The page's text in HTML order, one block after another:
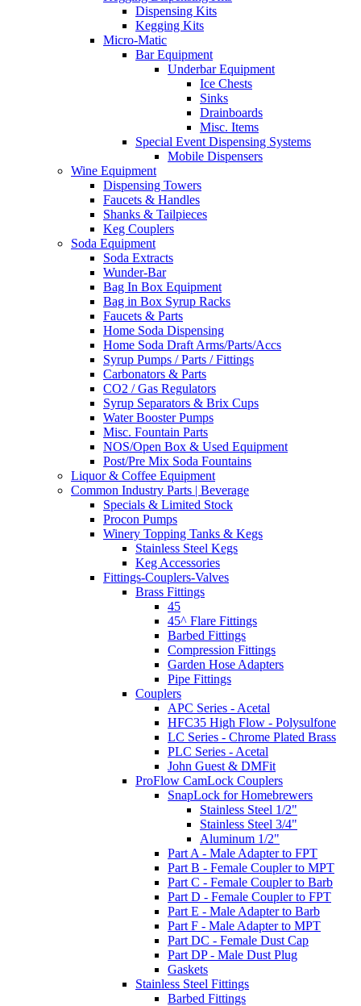
Dispensing Kits
Kegging Kits
Micro-Matic
Bar Equipment
Underbar Equipment
Ice Chests
Sinks
Drainboards
Misc. Items
Special Event Dispensing Systems
Mobile Dispensers
Wine Equipment
Dispensing Towers
Faucets & Handles
Shanks & Tailpieces
Keg Couplers
Soda Equipment
Soda Extracts
Wunder-Bar
Bag In Box Equipment
Bag in Box Syrup Racks
Faucets & Parts
Home Soda Dispensing
Home Soda Draft Arms/Parts/Accs
Syrup Pumps / Parts / Fittings
Carbonators & Parts
CO2 / Gas Regulators
Syrup Separators & Brix Cups
Water Booster Pumps
Misc. Fountain Parts
NOS/Open Box & Used Equipment
Post/Pre Mix Soda Fountains
Liquor & Coffee Equipment
Common Industry Parts | Beverage
Specials & Limited Stock
Procon Pumps
Winery Topping Tanks & Kegs
Stainless Steel Kegs
Keg Accessories
Fittings-Couplers-Valves
Brass Fittings
45
45^ Flare Fittings
Barbed Fittings
Compression Fittings
Garden Hose Adapters
Pipe Fittings
Couplers
APC Series - Acetal
HFC35 High Flow - Polysulfone
LC Series - Chrome Plated Brass
PLC Series - Acetal
John Guest & DMFit
ProFlow CamLock Couplers
SnapLock for Homebrewers
Stainless Steel 1/2"
Stainless Steel 3/4"
Aluminum 1/2"
Part A - Male Adapter to FPT
Part B - Female Coupler to MPT
Part C - Female Coupler to Barb
Part D - Female Coupler to FPT
Part E - Male Adapter to Barb
Part F - Male Adapter to MPT
Part DC - Female Dust Cap
Part DP - Male Dust Plug
Gaskets
Stainless Steel Fittings
Barbed Fittings